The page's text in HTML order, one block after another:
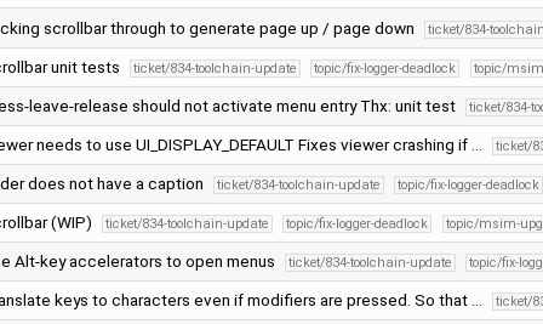
scrollbar through to generate page up / page down ticket/834-
unit tests ticket/834-toolchain-update topic/fix-logger-deadlock topic/
leave-release should not activate menu entry Thx: unit test ticket/834-
needs to use UI_DISPLAY_DEFAULT Fixes viewer crashing if … ticket/
does not have a caption ticket/834-toolchain-update topic/fix-logger-deadlock
(WIP) ticket/834-toolchain-update topic/fix-logger-deadlock topic/msim-
Alt-key accelerators to open menus ticket/834-toolchain-update topic/fix-
keys to characters even if modifiers are pressed. So that … ticket/